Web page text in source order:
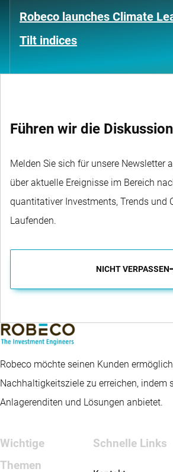
Robeco launches Climate
Tilt indices
Führen wir die
Melden Sie sich für unsere Newsletter
über aktuelle Ereignisse im Bereich
quantitativer Investments, Trends und
Laufenden.
NICHT VERPASSEN
Robeco möchte seinen Kunden
Nachhaltigkeitsziele zu erreichen, indem
Anlagerenditen und Lösungen anbietet.
Wichtige
Themen
Schnelle Links